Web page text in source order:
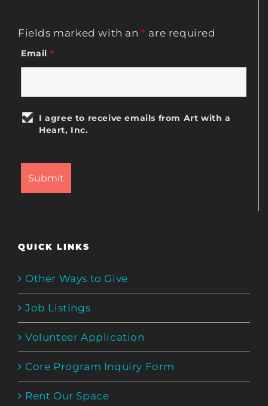
Fields marked with an* are required
Email *
I agree to receive emails from Art with a
Heart, Inc.
QUICK LINKS
Other Ways to Give
Job Listings
Volunteer Application
Core Program Inquiry Form
Rent Our Space